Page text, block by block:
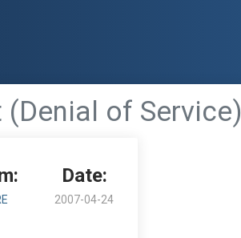
(Denial of Service)
Date:
2007-04-24